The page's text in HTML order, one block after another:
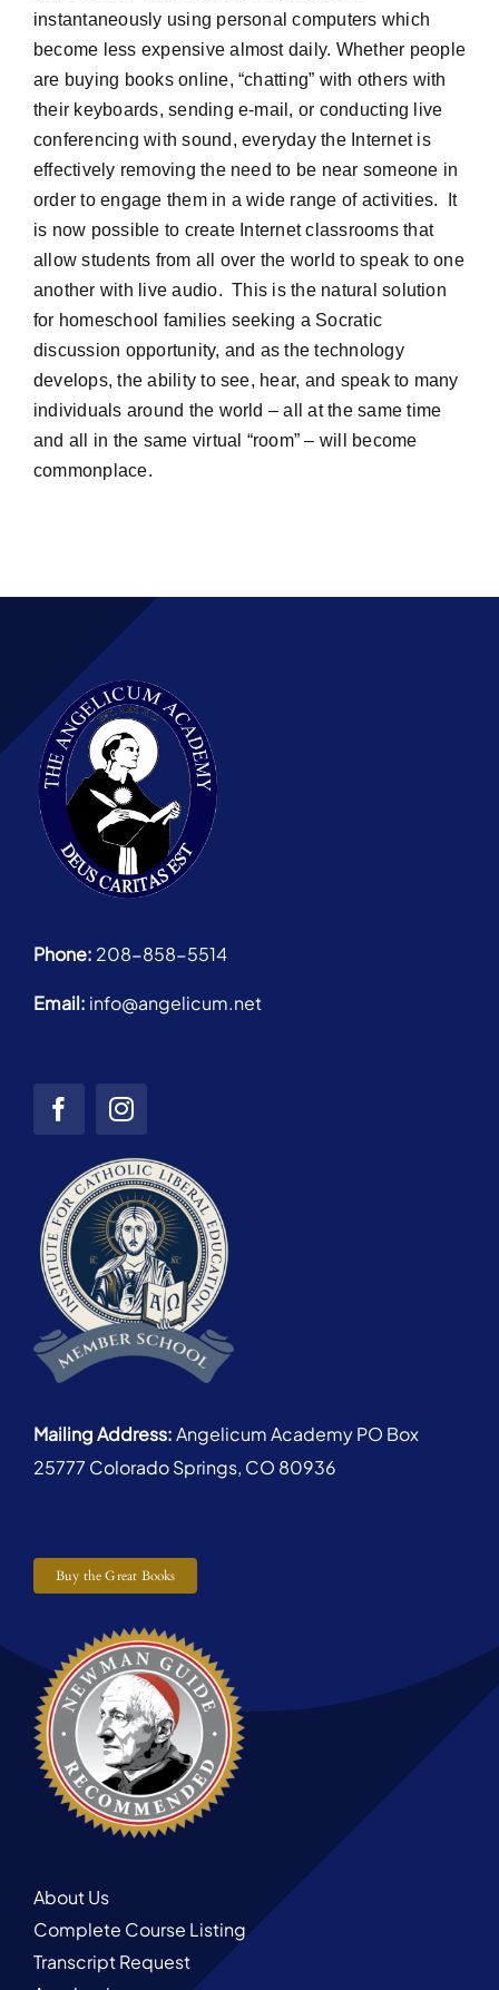
instantaneously using personal computers which
become less expensive almost daily. Whether people
are buying books online, “chatting” with others with
their keyboards, sending e-mail, or conducting live
conferencing with sound, everyday the Internet is
effectively removing the need to be near someone in
order to engage them in a wide range of activities. It
is now possible to create Internet classrooms that
allow students from all over the world to speak to one
another with live audio. This is the natural solution
for homeschool families seeking a Socratic
discussion opportunity, and as the technology
develops, the ability to see, hear, and speak to many
individuals around the world – all at the same time
and all in the same virtual “room” – will become
commonplace.
Phone: 208-858-5514
Email: info@angelicum.net
Mailing Address:Angelicum Academy PO Box
25777 Colorado Springs, CO 80936
Buy the Great Books
About Us
Complete Course Listing
Transcript Request